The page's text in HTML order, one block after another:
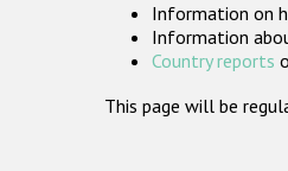
Information on
Information
Country reports
This page will be